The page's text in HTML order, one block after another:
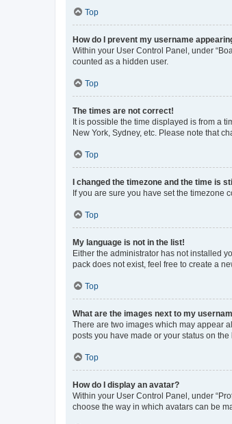
Top
How do I prevent my username
Within your User Control Panel, under
counted as a hidden user.
Top
The times are not correct!
It is possible the time displayed is from a
New York, Sydney, etc. Please note that
Top
I changed the timezone and the time is
If you are sure you have set the timezone
Top
My language is not in the list!
Either the administrator has not installed
pack does not exist, feel free to create a
Top
What are the images next to my
There are two images which may appear
posts you have made or your status on
Top
How do I display an avatar?
Within your User Control Panel, under
choose the way in which avatars can be